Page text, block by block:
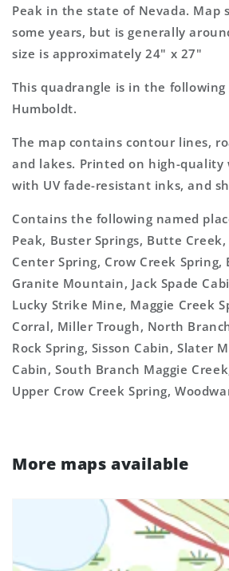
Map
Map
Peak in the state of Nevada. Map
some years, but is generally
size is approximately 24" x 27"
This quadrangle is in the
Humboldt.
The map contains contour lines,
and lakes. Printed on high-quality
with UV fade-resistant inks, and
Contains the following named
Peak, Buster Springs, Butte
Center Spring, Crow Creek Spring,
Granite Mountain, Jack Spade
Lucky Strike Mine, Maggie Creek
Corral, Miller Trough, North
Rock Spring, Sisson Cabin, Slater
Cabin, South Branch Maggie
Upper Crow Creek Spring,
More maps available